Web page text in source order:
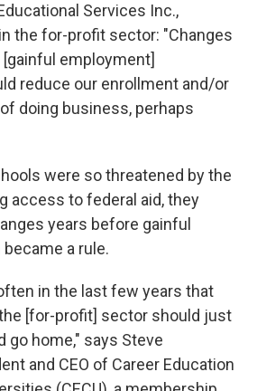
Services Inc.,
the for-profit sector: "Changes
employment]
reduce our enrollment and/or
doing business, perhaps
were so threatened by the
access to federal aid, they
years before gainful
a rule.
in the last few years that
[for-profit] sector should just
go home," says Steve
and CEO of Career Education